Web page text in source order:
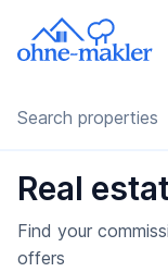
Search properties
Real
Find your
offers